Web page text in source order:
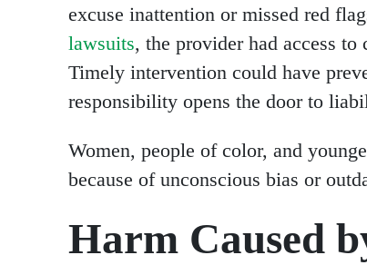
excuse inattention or missed red
lawsuits, the provider had access
Timely intervention could have
responsibility opens the door to
Women, people of color, and
because of unconscious bias or
Harm Caused